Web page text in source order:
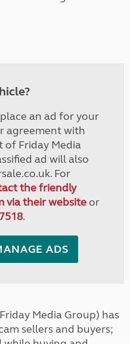
an ad for your
agreement with
of Friday Media
ad will also
For
the friendly
via their websiteor
.
ADS
Media Group) has
sellers and buyers;